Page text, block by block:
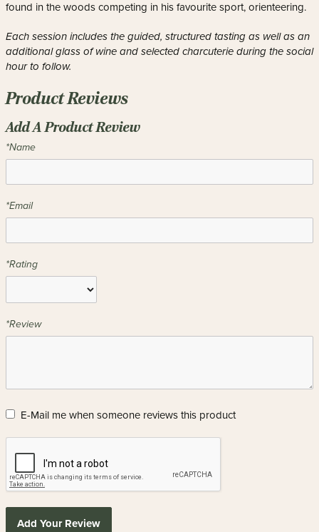
found in the woods competing in his favourite sport, orienteering.
Each session includes the guided, structured tasting as well as an
additional glass of wine and selected charcuterie during the social
hour to follow.
Product Reviews
Add A Product Review
*Name
*Email
*Rating
*Review
E-Mail me when someone reviews this product
Add Your Review